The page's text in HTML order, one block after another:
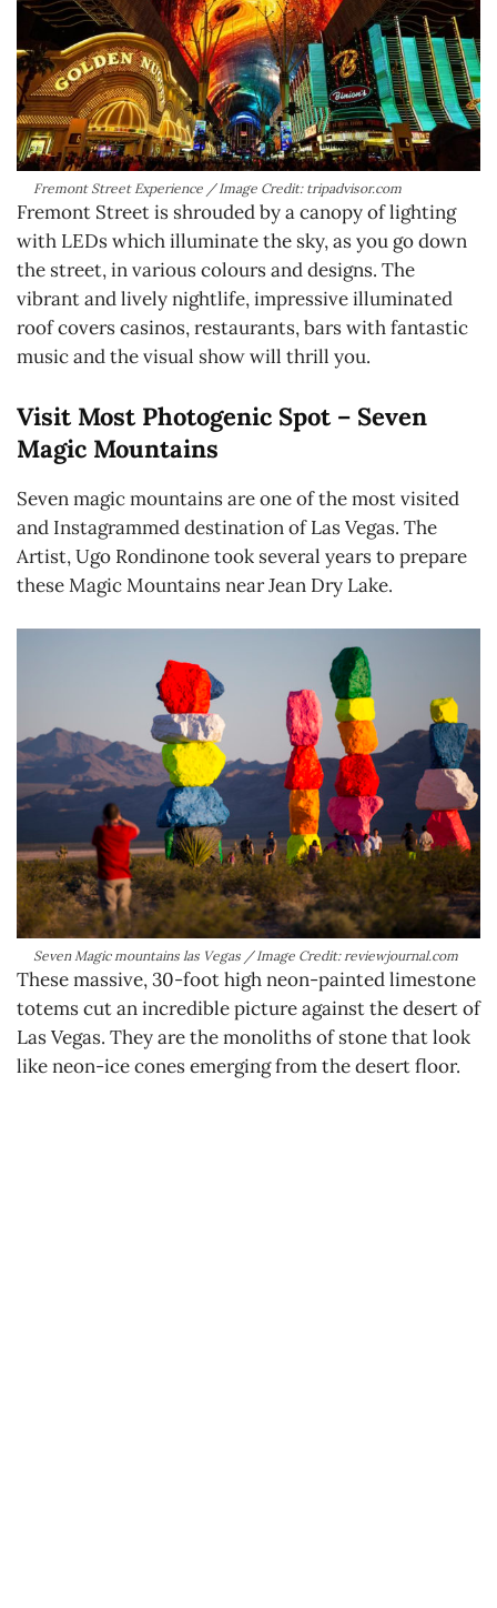
Fremont Street Experience / Image Credit: tripadvisor.com
Fremont Street is shrouded by a canopy of lighting
with LEDs which illuminate the sky, as you go down
the street, in various colours and designs. The
vibrant and lively nightlife, impressive illuminated
roof covers casinos, restaurants, bars with fantastic
music and the visual show will thrill you.
Visit Most Photogenic Spot – Seven
Magic Mountains
Seven magic mountains are one of the most visited
and Instagrammed destination of Las Vegas. The
Artist, Ugo Rondinone took several years to prepare
these Magic Mountains near Jean Dry Lake.
Seven Magic mountains las Vegas / Image Credit: reviewjournal.com
These massive, 30-foot high neon-painted limestone
totems cut an incredible picture against the desert of
Las Vegas. They are the monoliths of stone that look
like neon-ice cones emerging from the desert floor.